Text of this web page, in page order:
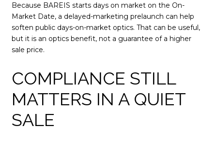
Because BAREIS starts days on market on the On-
Market Date, a delayed-marketing prelaunch can help
soften public days-on-market optics. That can be useful,
but it is an optics benefit, not a guarantee of a higher
sale price.
COMPLIANCE STILL
MATTERS IN A QUIET
SALE